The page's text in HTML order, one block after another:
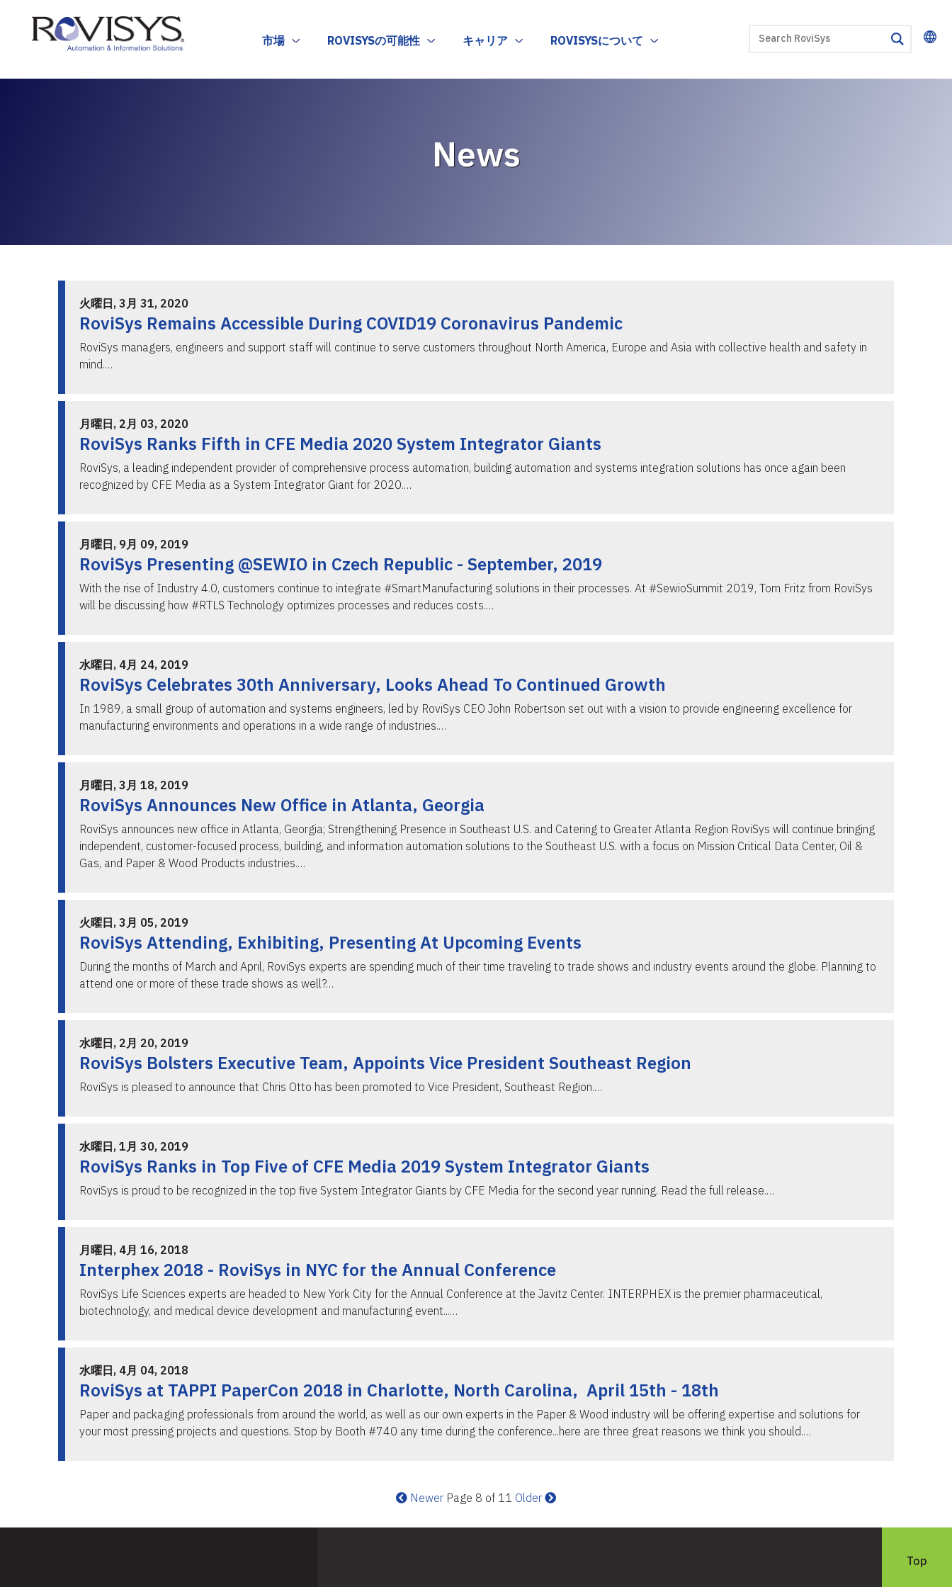
市場 ROVISYSの可能性 キャリア ROVISYSについて
search
News
火曜日, 3月 31, 2020
RoviSys Remains Accessible During COVID19 Coronavirus Pandemic
RoviSys managers, engineers and support staff will continue to serve customers throughout North America, Europe and Asia with collective health and safety in
mind.…
月曜日, 2月 03, 2020
RoviSys Ranks Fifth in CFE Media 2020 System Integrator Giants
RoviSys, a leading independent provider of comprehensive process automation, building automation and systems integration solutions has once again been
recognized by CFE Media as a System Integrator Giant for 2020.…
月曜日, 9月 09, 2019
RoviSys Presenting @SEWIO in Czech Republic - September, 2019
With the rise of Industry 4.0, customers continue to integrate #SmartManufacturing solutions in their processes. At #SewioSummit 2019, Tom Fritz from RoviSys
will be discussing how #RTLS Technology optimizes processes and reduces costs.…
水曜日, 4月 24, 2019
RoviSys Celebrates 30th Anniversary, Looks Ahead To Continued Growth
In 1989, a small group of automation and systems engineers, led by RoviSys CEO John Robertson set out with a vision to provide engineering excellence for
manufacturing environments and operations in a wide range of industries.…
月曜日, 3月 18, 2019
RoviSys Announces New Office in Atlanta, Georgia
RoviSys announces new office in Atlanta, Georgia; Strengthening Presence in Southeast U.S. and Catering to Greater Atlanta Region RoviSys will continue bringing
independent, customer-focused process, building, and information automation solutions to the Southeast U.S. with a focus on Mission Critical Data Center, Oil &
Gas, and Paper & Wood Products industries.…
火曜日, 3月 05, 2019
RoviSys Attending, Exhibiting, Presenting At Upcoming Events
During the months of March and April, RoviSys experts are spending much of their time traveling to trade shows and industry events around the globe. Planning to
attend one or more of these trade shows as well?…
水曜日, 2月 20, 2019
RoviSys Bolsters Executive Team, Appoints Vice President Southeast Region
RoviSys is pleased to announce that Chris Otto has been promoted to Vice President, Southeast Region.…
水曜日, 1月 30, 2019
RoviSys Ranks in Top Five of CFE Media 2019 System Integrator Giants
RoviSys is proud to be recognized in the top five System Integrator Giants by CFE Media for the second year running. Read the full release.…
月曜日, 4月 16, 2018
Interphex 2018 - RoviSys in NYC for the Annual Conference
RoviSys Life Sciences experts are headed to New York City for the Annual Conference at the Javitz Center. INTERPHEX is the premier pharmaceutical,
biotechnology, and medical device development and manufacturing event...…
水曜日, 4月 04, 2018
RoviSys at TAPPI PaperCon 2018 in Charlotte, North Carolina, April 15th - 18th
Paper and packaging professionals from around the world, as well as our own experts in the Paper & Wood industry will be offering expertise and solutions for
your most pressing projects and questions. Stop by Booth #740 any time during the conference...here are three great reasons we think you should.…
Newer Page 8 of 11 Older
Top